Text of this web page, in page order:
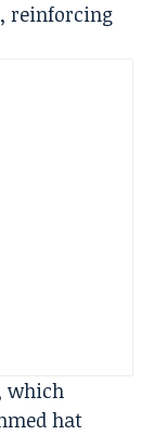
reinforcing
which
hat